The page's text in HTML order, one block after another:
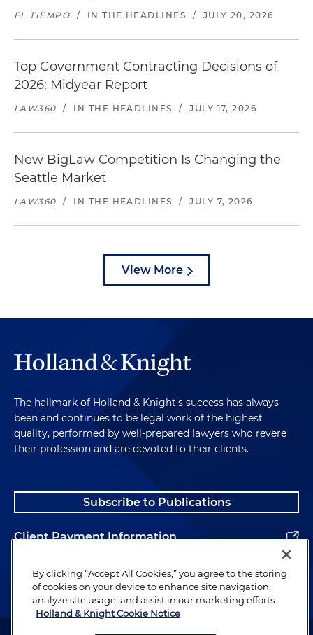
EL TIEMPO / IN THE HEADLINES / JULY 20, 2026
Top Government Contracting Decisions of
2026: Midyear Report
LAW360 / IN THE HEADLINES / JULY 17, 2026
New BigLaw Competition Is Changing the
Seattle Market
LAW360 / IN THE HEADLINES / JULY 7, 2026
View More
The hallmark of Holland & Knight's success has always
been and continues to be legal work of the highest
quality, performed by well-prepared lawyers who revere
their profession and are devoted to their clients.
Subscribe to Publications
Client Payment Information
Alumni
By clicking “Accept All Cookies,” you agree to the storing
of cookies on your device to enhance site navigation,
analyze site usage, and assist in our marketing efforts.
Holland & Knight Cookie Notice